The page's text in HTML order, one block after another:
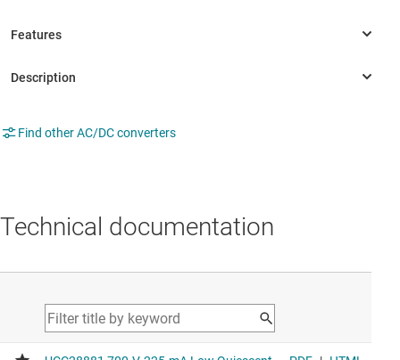
Find other AC/DC converters
Technical documentation